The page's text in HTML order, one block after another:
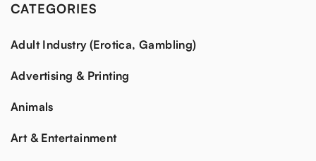
CATEGORIES
Adult Industry (Erotica, Gambling)
Advertising & Printing
Animals
Art & Entertainment